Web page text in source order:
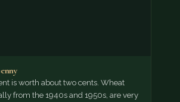
is worth about two cents. Wheat
from the 1940s and 1950s, are very